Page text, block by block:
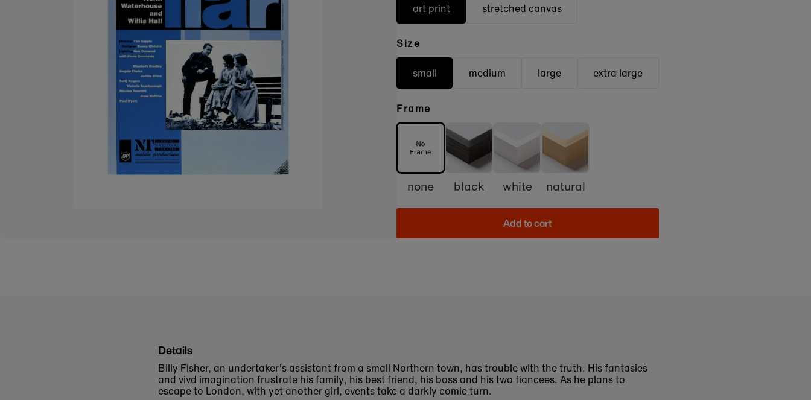
art print stretched canvas
Size
small medium large extra large
Frame
none black white natural
Add to cart
Details
Billy Fisher, an undertaker's assistant from a small Northern town, has trouble with the truth. His fantasies
and vivd imagination frustrate his family, his best friend, his boss and his two fiancees. As he plans to
escape to London, with yet another girl, events take a darkly comic turn.